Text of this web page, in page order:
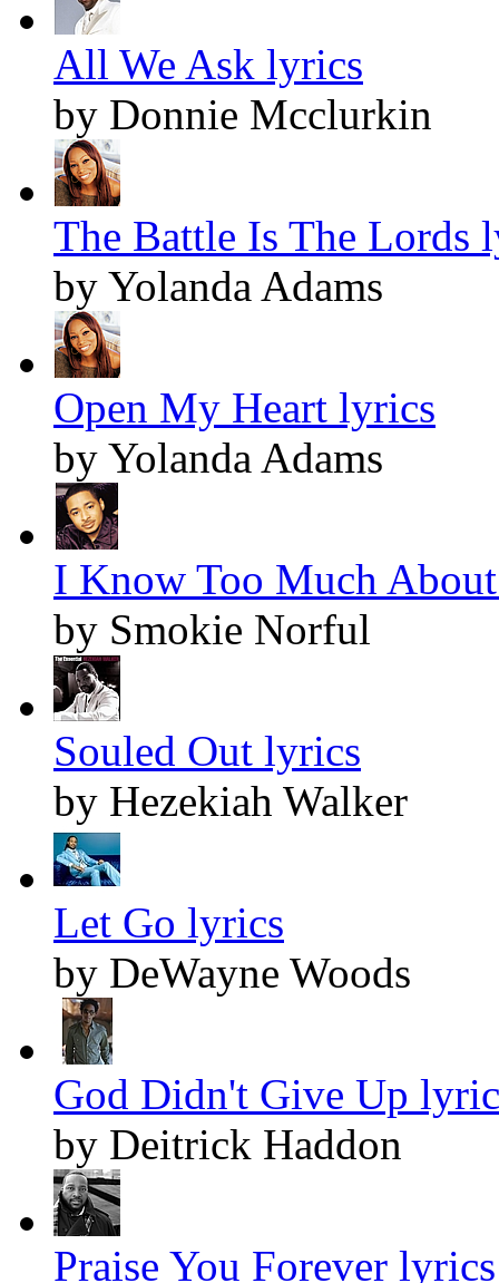
All We Ask lyrics
by Donnie Mcclurkin
The Battle Is The Lords
by Yolanda Adams
Open My Heart lyrics
by Yolanda Adams
I Know Too Much
by Smokie Norful
Souled Out lyrics
by Hezekiah Walker
Let Go lyrics
by DeWayne Woods
God Didn't Give Up
by Deitrick Haddon
Praise You Forever lyrics